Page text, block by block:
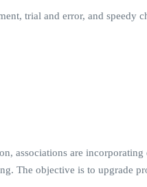
trial and error, and speedy
associations are
The objective is to upgrade